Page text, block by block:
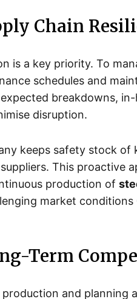
Chain
is a key priority. To
schedules and
breakdowns,
disruption.
keeps safety stock of
This proactive
production of
market
Term
and planning